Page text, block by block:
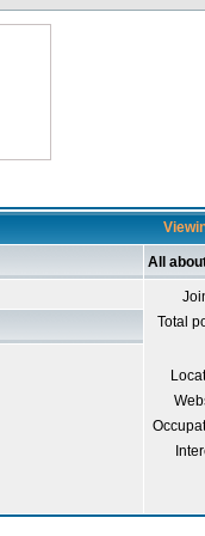
All
Total